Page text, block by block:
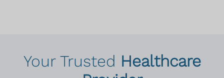
Your Trusted Healthcare